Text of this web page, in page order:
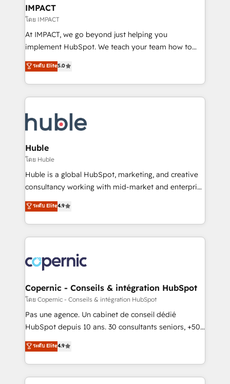
Integration templates that put HubSpot in the center
of your tech stack, syncing... 🛍️ Shopify or
WooCommerce 💲 Stripe or Paypal 💰 Sage or
Netsuite 🤖 Google or Microsoft ✍️ DocuSign or
the rare Advanced "Custom Integrations"
Accreditation, securely sync data across... 🔄 any
new HubSpot portal with Advanced Website and
CRM Migrations using our in-house "HubScrub" Tool.
IMPACT
โดย IMPACT
At IMPACT, we go beyond just helping you
implement HubSpot. We teach your team how to
master it. As the creators of the Endless Customers
System™ (the next evolution of They Ask, You
Answer), we’re the only HubSpot partner built
entirely around coaching and training. That means
skills, processes, and internal team you need to
attract the right buyers, close deals faster, and grow
without outside dependencies. You’ll learn how to: •
Set up, audit, and organize your HubSpot portal •
Get your sales team fully using HubSpot • Track
pipeline and revenue across the entire buyer journey
growth • Create content and videos that attract
buyers • Use AI to scale smarter Our coaching-led
lasts. So if you're ready to become the most trusted
voice in your market, let’s talk.
ระดับ Elite5.0
Huble
โดย Huble
Huble is a global HubSpot, marketing, and creative
consultancy working with mid-market and enterprise
businesses. We go beyond implementation, shaping
the strategy, processes, and teams that turn
HubSpot into a genuine growth engine. Named
HubSpot's Global Partner of the Year in 2024,
worldwide, and with over 15 years in the ecosystem,
Huble has built a track record that speaks for itself.
One company, one operating model, delivering
across offices and consulting teams in the UK, USA,
Canada, Germany, France, Belgium, Singapore, and
South Africa. Certified compliant with ISO/IEC
international offices and 175+ employees.
ระดับ Elite4.9
Copernic - Conseils & intégration HubSpot
โดย Copernic - Conseils & intégration HubSpot
Pas une agence. Un cabinet de conseil dédié
HubSpot depuis 10 ans. 30 consultants seniors, +500
clients, un ROI mesurable. Notre mission : faire de
HubSpot un vrai levier de performance pour votre
organisation. Cela passe par la compréhension de
vos processus, la fiabilisation de vos données et
ระดับ Elite4.9